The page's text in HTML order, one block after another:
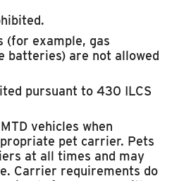
(for example, gas
batteries) are not allowed
pursuant to 430 ILCS
vehicles when
pet carrier. Pets
at all times and may
Carrier requirements do